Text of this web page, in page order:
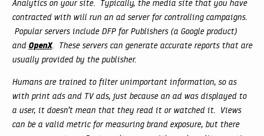
Analytics on your site. Typically, the media site that you have
contracted with will run an ad server for controlling campaigns.
Popular servers include DFP for Publishers (a Google product)
and OpenX. These servers can generate accurate reports that are
usually provided by the publisher.
Humans are trained to filter unimportant information, so as
with print ads and TV ads, just because an ad was displayed to
a user, it doesn’t mean that they read it or watched it. Views
can be a valid metric for measuring brand exposure, but there